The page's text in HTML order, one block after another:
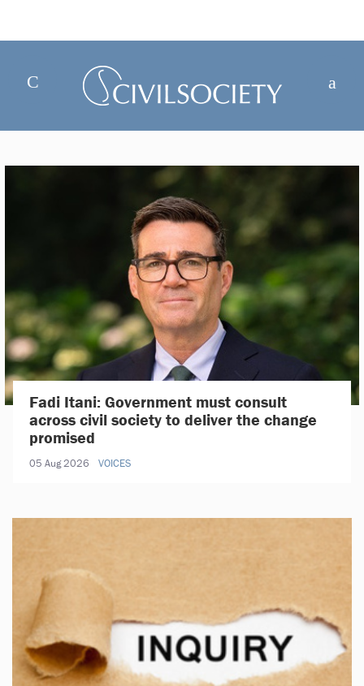
Fadi Itani: Government must consult
across civil society to deliver the change
promised
05 Aug 2026 VOICES